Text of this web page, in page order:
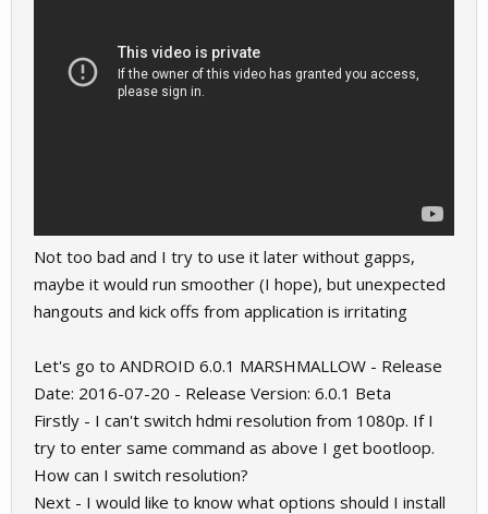
Not too bad and I try to use it later without gapps,
maybe it would run smoother (I hope), but unexpected
hangouts and kick offs from application is irritating
Let's go to ANDROID 6.0.1 MARSHMALLOW - Release
Date: 2016-07-20 - Release Version: 6.0.1 Beta
Firstly - I can't switch hdmi resolution from 1080p. If I
try to enter same command as above I get bootloop.
How can I switch resolution?
Next - I would like to know what options should I install